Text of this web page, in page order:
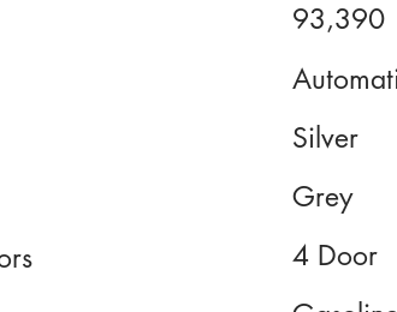
93,390
Silver
Grey
4 Door